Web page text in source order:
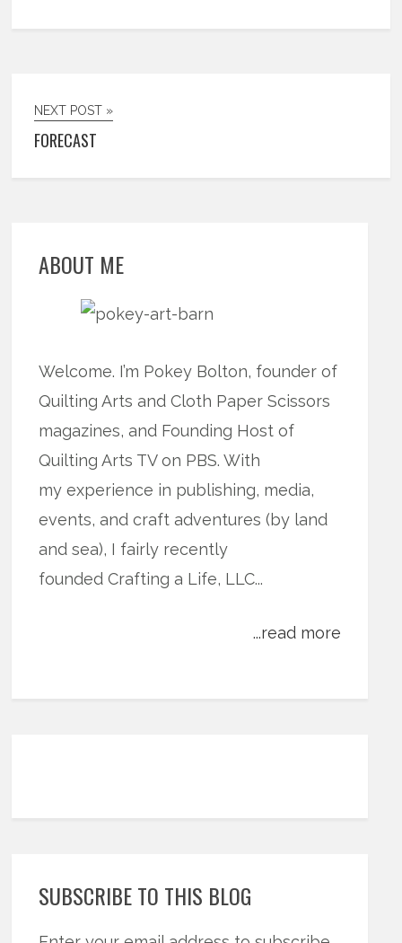
NEXT POST »
FORECAST
ABOUT ME
Welcome. I’m Pokey Bolton, founder of
Quilting Arts and Cloth Paper Scissors
magazines, and Founding Host of
Quilting Arts TV on PBS. With
my experience in publishing, media,
events, and craft adventures (by land
and sea), I fairly recently
founded Crafting a Life, LLC...
...read more
SUBSCRIBE TO THIS BLOG